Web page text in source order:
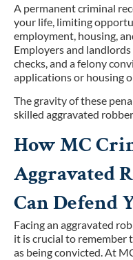
A permanent criminal
your life, limiting
employment, housing,
Employers and
checks, and a felony
applications or housing
The gravity of these
skilled aggravated
How MC
Aggravated
Can Defend
Facing an aggravated
it is crucial to remember
as being convicted. At